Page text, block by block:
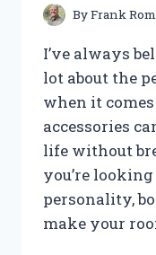
ByFrank
I’ve always
lot about the
when it
accessories
life without
you’re
personality,
make your